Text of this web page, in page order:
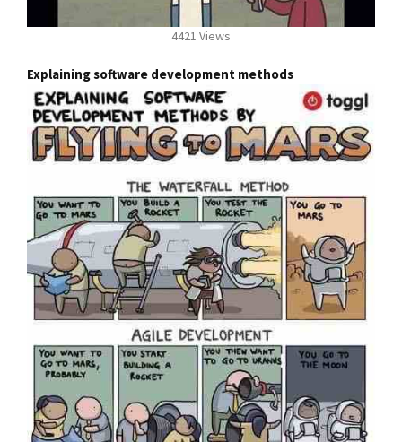
4421 Views
Explaining software development methods